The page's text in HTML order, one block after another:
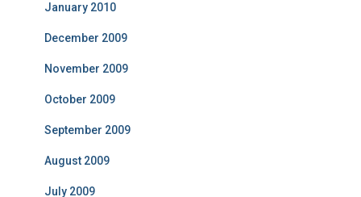
January 2010
December 2009
November 2009
October 2009
September 2009
August 2009
July 2009